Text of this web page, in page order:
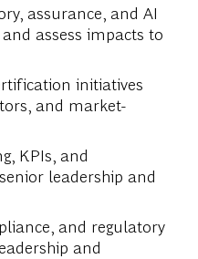
assurance, and AI
assess impacts to
initiatives
and market-
KPIs, and
leadership and
and regulatory
and